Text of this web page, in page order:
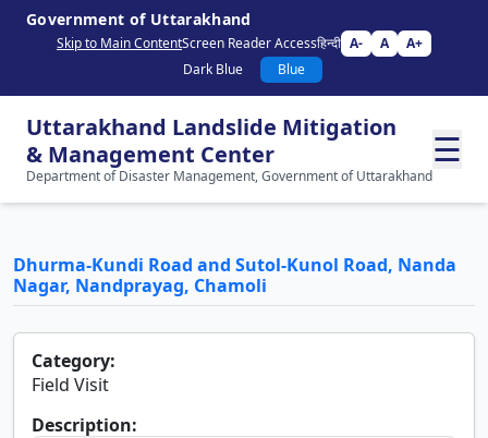
Government of Uttarakhand
Skip to Main ContentScreen Reader Accessहिन्दी A- A
A+
Dark Blue
Blue
Uttarakhand Landslide Mitigation
& Management Center
Department of Disaster Management, Government of Uttarakhand
☰
Dhurma-Kundi Road and Sutol-Kunol Road, Nanda
Nagar, Nandprayag, Chamoli
Category:
Field Visit
Description: